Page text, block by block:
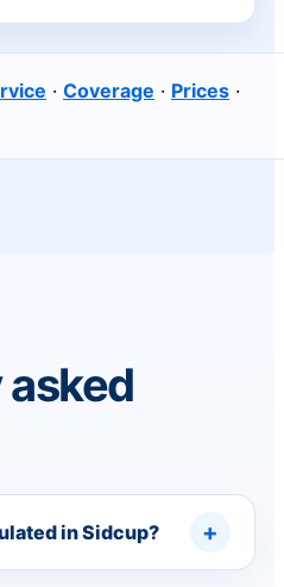
· Coverage · Prices ·
in Sidcup?